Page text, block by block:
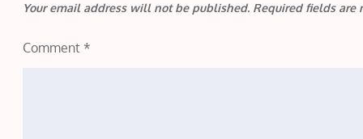
Your email address will not be published. Required fields are
Comment *